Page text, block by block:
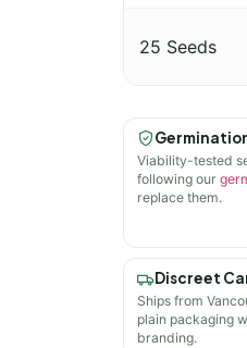
25 Seeds
Viability-tested
following our
replace them.
Discreet
Ships from
plain packaging
branding.